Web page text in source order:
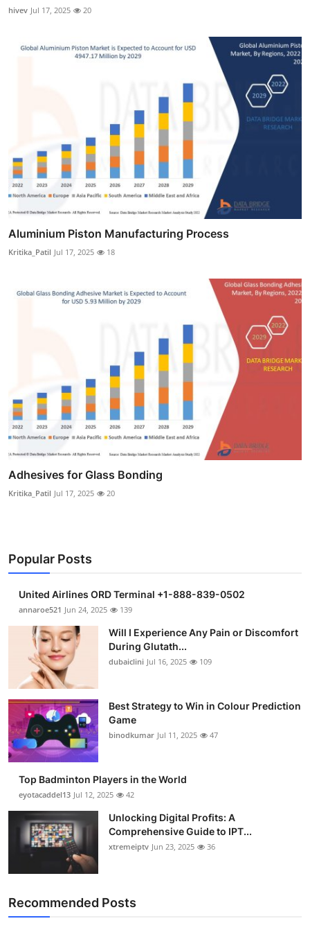
hivev Jul 17, 2025 20
Aluminium Piston Manufacturing Process
Kritika_Patil Jul 17, 2025 18
Adhesives for Glass Bonding
Kritika_Patil Jul 17, 2025 20
Popular Posts
United Airlines ORD Terminal +1-888-839-0502
annaroe521 Jun 24, 2025 139
Will I Experience Any Pain or Discomfort
During Glutath...
dubaiclini Jul 16, 2025 109
Best Strategy to Win in Colour Prediction
Game
binodkumar Jul 11, 2025 47
Top Badminton Players in the World
eyotacaddel13 Jul 12, 2025 42
Unlocking Digital Profits: A
Comprehensive Guide to IPT...
xtremeiptv Jun 23, 2025 36
Recommended Posts